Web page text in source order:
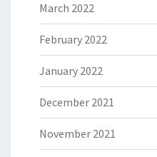
March 2022
February 2022
January 2022
December 2021
November 2021